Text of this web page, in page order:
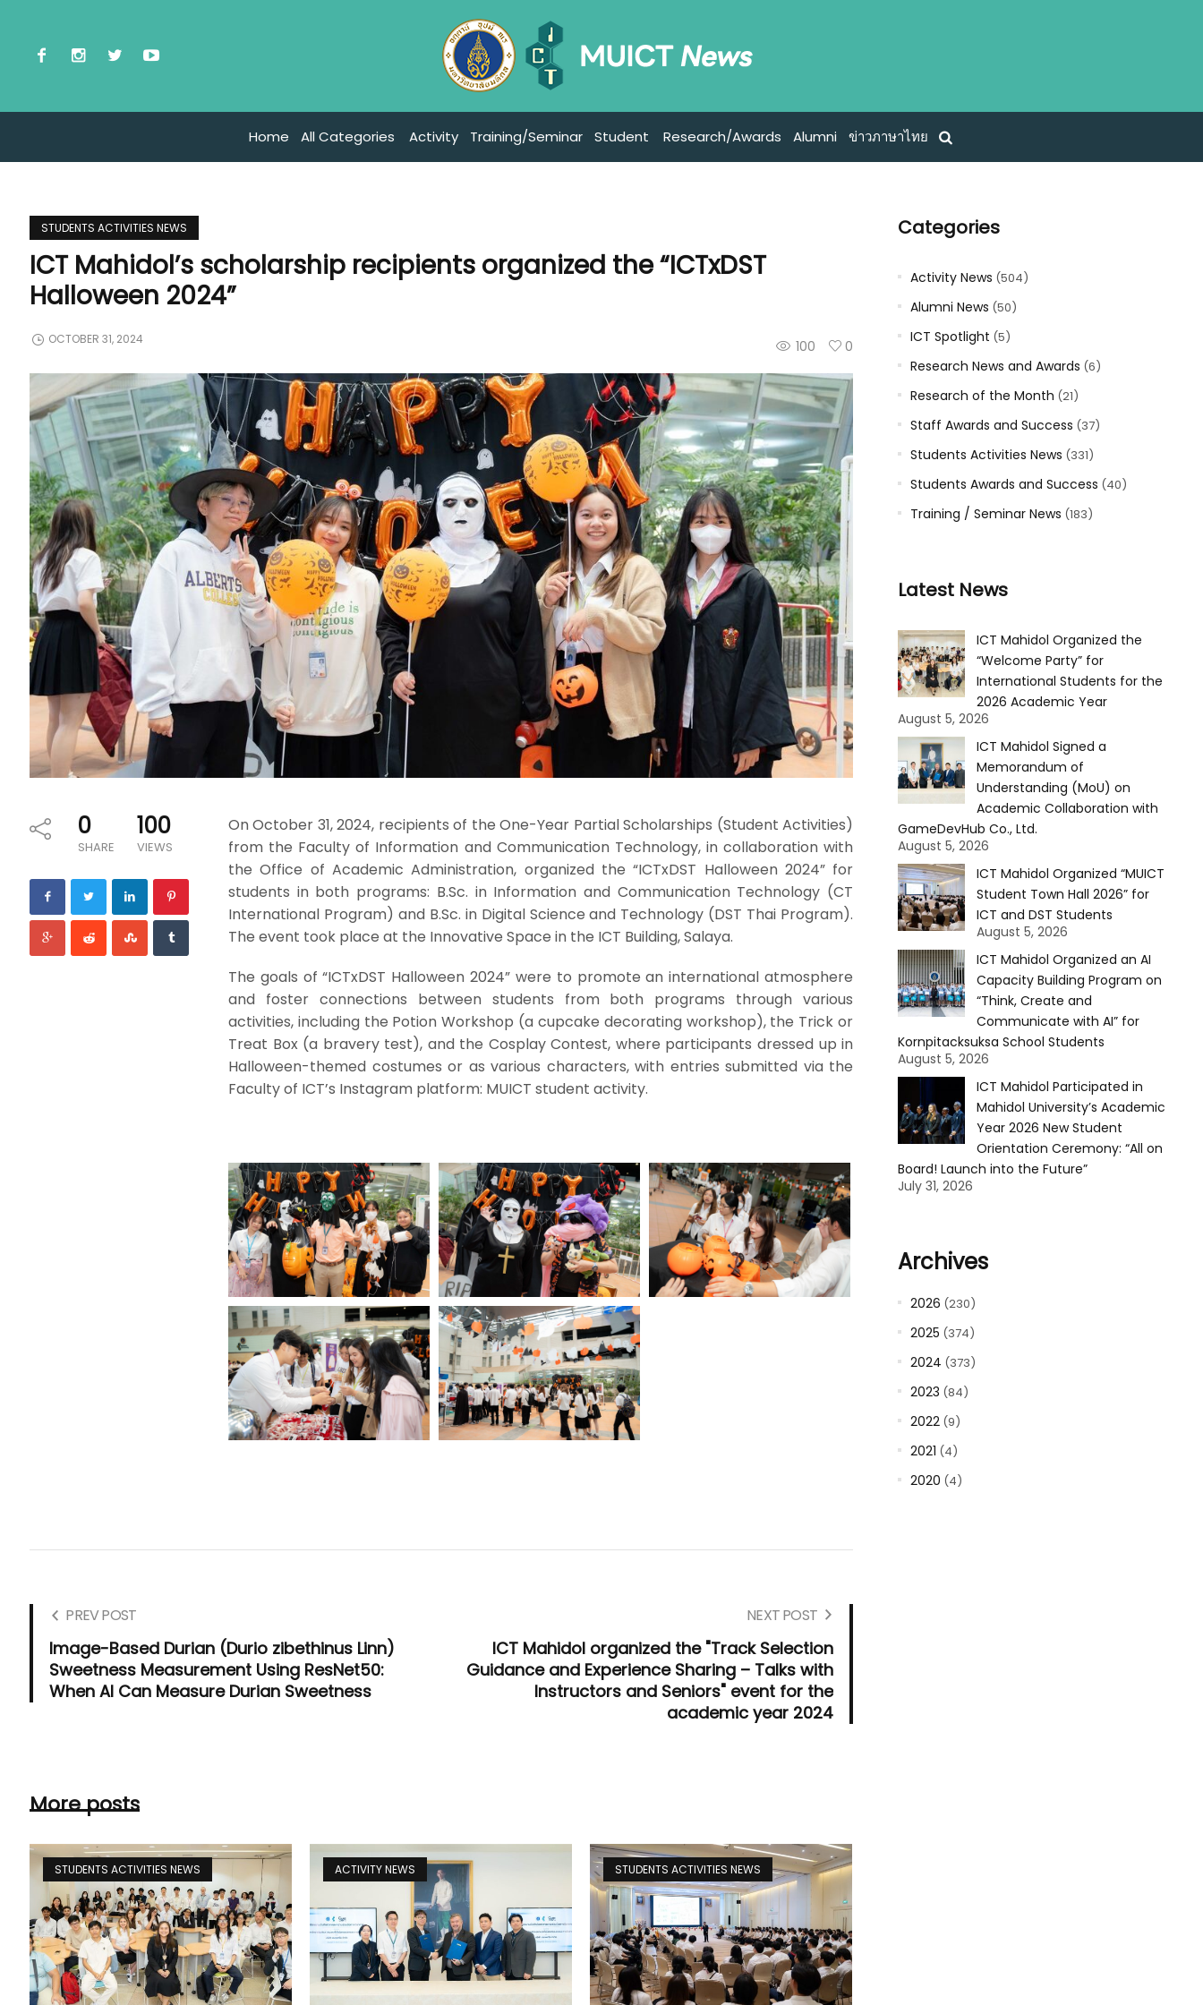
Home All Categories Activity Training/Seminar Student Research/Awards Alumni ข่าวภาษาไทย
STUDENTS ACTIVITIES NEWS
ICT Mahidol’s scholarship recipients organized the “ICTxDST
Halloween 2024”
100 0
OCTOBER 31, 2024
0
SHARE
100
VIEWS
On October 31, 2024, recipients of the One-Year Partial Scholarships (Student Activities)
from the Faculty of Information and Communication Technology, in collaboration with
the Office of Academic Administration, organized the “ICTxDST Halloween 2024” for
students in both programs: B.Sc. in Information and Communication Technology (CT
International Program) and B.Sc. in Digital Science and Technology (DST Thai Program).
The event took place at the Innovative Space in the ICT Building, Salaya.
The goals of “ICTxDST Halloween 2024” were to promote an international atmosphere
and foster connections between students from both programs through various
activities, including the Potion Workshop (a cupcake decorating workshop), the Trick or
Treat Box (a bravery test), and the Cosplay Contest, where participants dressed up in
Halloween-themed costumes or as various characters, with entries submitted via the
Faculty of ICT’s Instagram platform: MUICT student activity.
PREV POST
Image-Based Durian (Durio zibethinus Linn)
Sweetness Measurement Using ResNet50:
When AI Can Measure Durian Sweetness
NEXT POST
ICT Mahidol organized the "Track Selection
Guidance and Experience Sharing – Talks with
Instructors and Seniors" event for the
academic year 2024
More posts
STUDENTS ACTIVITIES NEWS ACTIVITY NEWS STUDENTS ACTIVITIES NEWS
Categories
Activity News (504)
Alumni News (50)
ICT Spotlight (5)
Research News and Awards (6)
Research of the Month (21)
Staff Awards and Success (37)
Students Activities News (331)
Students Awards and Success (40)
Training / Seminar News (183)
Latest News
ICT Mahidol Organized the
“Welcome Party” for
International Students for the
2026 Academic Year
August 5, 2026
ICT Mahidol Signed a
Memorandum of
Understanding (MoU) on
Academic Collaboration with
GameDevHub Co., Ltd.
August 5, 2026
ICT Mahidol Organized “MUICT
Student Town Hall 2026” for
ICT and DST Students
August 5, 2026
ICT Mahidol Organized an AI
Capacity Building Program on
“Think, Create and
Communicate with AI” for
Kornpitacksuksa School Students
August 5, 2026
ICT Mahidol Participated in
Mahidol University’s Academic
Year 2026 New Student
Orientation Ceremony: “All on
Board! Launch into the Future”
July 31, 2026
Archives
2026 (230)
2025 (374)
2024 (373)
2023 (84)
2022(9)
2021 (4)
2020 (4)